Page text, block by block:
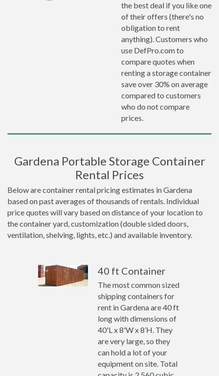
the best deal if you like one
of their offers (there's no
obligation to rent
anything). Customers who
use DefPro.com to
compare quotes when
renting a storage container
save over 30% on average
compared to customers
who do not compare
prices.
Gardena Portable Storage Container
Rental Prices
Below are container rental pricing estimates in Gardena
based on past averages of thousands of rentals. Individual
price quotes will vary based on distance of your location to
the container yard, customization (double sided doors,
ventilation, shelving, lights, etc.) and available inventory.
40 ft Container
The most common sized
shipping containers for
rent in Gardena are 40 ft
long with dimensions of
40'L x 8'W x 8’H. They
are very large, so they
can hold a lot of your
equipment on site. Total